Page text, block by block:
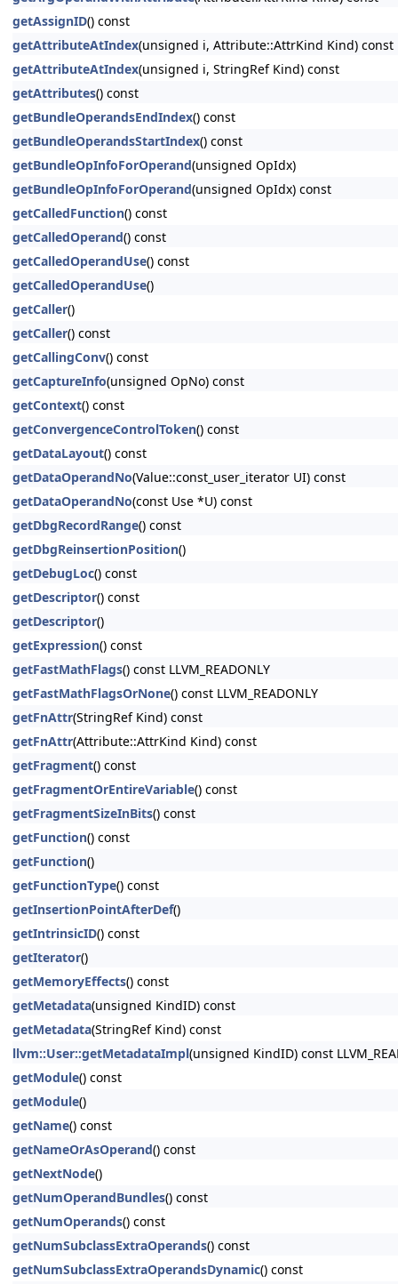
getAssignID() const
getAttributeAtIndex(unsigned i, Attribute::AttrKind Kind) const
getAttributeAtIndex(unsigned i, StringRef Kind) const
getAttributes() const
getBundleOperandsEndIndex() const
getBundleOperandsStartIndex() const
getBundleOpInfoForOperand(unsigned OpIdx)
getBundleOpInfoForOperand(unsigned OpIdx) const
getCalledFunction() const
getCalledOperand() const
getCalledOperandUse() const
getCalledOperandUse()
getCaller()
getCaller() const
getCallingConv() const
getCaptureInfo(unsigned OpNo) const
getContext() const
getConvergenceControlToken() const
getDataLayout() const
getDataOperandNo(Value::const_user_iterator UI) const
getDataOperandNo(const Use *U) const
getDbgRecordRange() const
getDbgReinsertionPosition()
getDebugLoc() const
getDescriptor() const
getDescriptor()
getExpression() const
getFastMathFlags() const LLVM_READONLY
getFastMathFlagsOrNone() const LLVM_READONLY
getFnAttr(StringRef Kind) const
getFnAttr(Attribute::AttrKind Kind) const
getFragment() const
getFragmentOrEntireVariable() const
getFragmentSizeInBits() const
getFunction() const
getFunction()
getFunctionType() const
getInsertionPointAfterDef()
getIntrinsicID() const
getIterator()
getMemoryEffects() const
getMetadata(unsigned KindID) const
getMetadata(StringRef Kind) const
llvm::User::getMetadataImpl(unsigned KindID) const
getModule() const
getModule()
getName() const
getNameOrAsOperand() const
getNextNode()
getNumOperandBundles() const
getNumOperands() const
getNumSubclassExtraOperands() const
getNumSubclassExtraOperandsDynamic() const